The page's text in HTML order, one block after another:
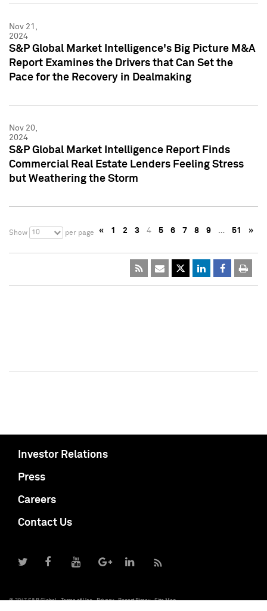
Nov 21,
2024
S&P Global Market Intelligence's Big Picture M&A
Report Examines the Drivers that Can Set the
Pace for the Recovery in Dealmaking
Nov 20,
2024
S&P Global Market Intelligence Report Finds
Commercial Real Estate Lenders Feeling Stress
but Weathering the Storm
Show 10 per page « 1 2 3 4 5 6 7 8 9 … 51 »
Investor Relations
Press
Careers
Contact Us
© 2017 S&P Global Terms of Use Privacy Report Piracy Site Map